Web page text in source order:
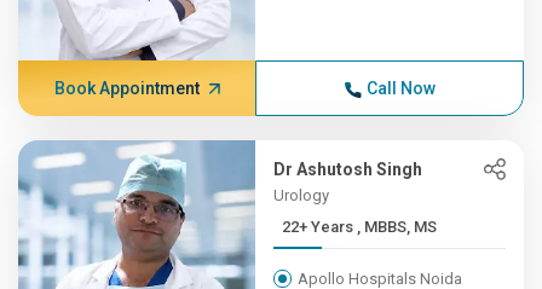
Book Appointment Call Now
Dr Ashutosh Singh
Urology
22+ Years , MBBS, MS
Apollo Hospitals Noida